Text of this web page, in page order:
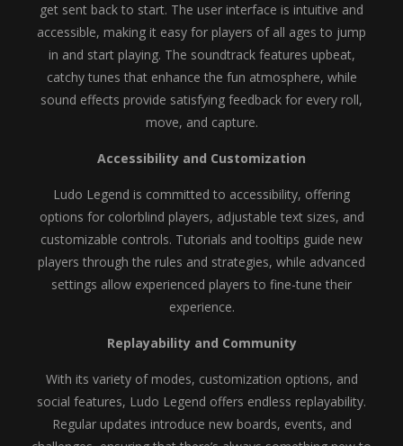
get sent back to start. The user interface is intuitive and
accessible, making it easy for players of all ages to jump
in and start playing. The soundtrack features upbeat,
catchy tunes that enhance the fun atmosphere, while
sound effects provide satisfying feedback for every roll,
move, and capture.
Accessibility and Customization
Ludo Legend is committed to accessibility, offering
options for colorblind players, adjustable text sizes, and
customizable controls. Tutorials and tooltips guide new
players through the rules and strategies, while advanced
settings allow experienced players to fine-tune their
experience.
Replayability and Community
With its variety of modes, customization options, and
social features, Ludo Legend offers endless replayability.
Regular updates introduce new boards, events, and